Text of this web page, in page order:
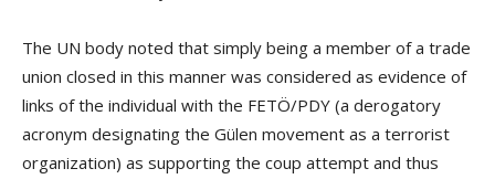
The UN body noted that simply being a member of a trade
union closed in this manner was considered as evidence of
links of the individual with the FETÖ/PDY (a derogatory
acronym designating the Gülen movement as a terrorist
organization) as supporting the coup attempt and thus